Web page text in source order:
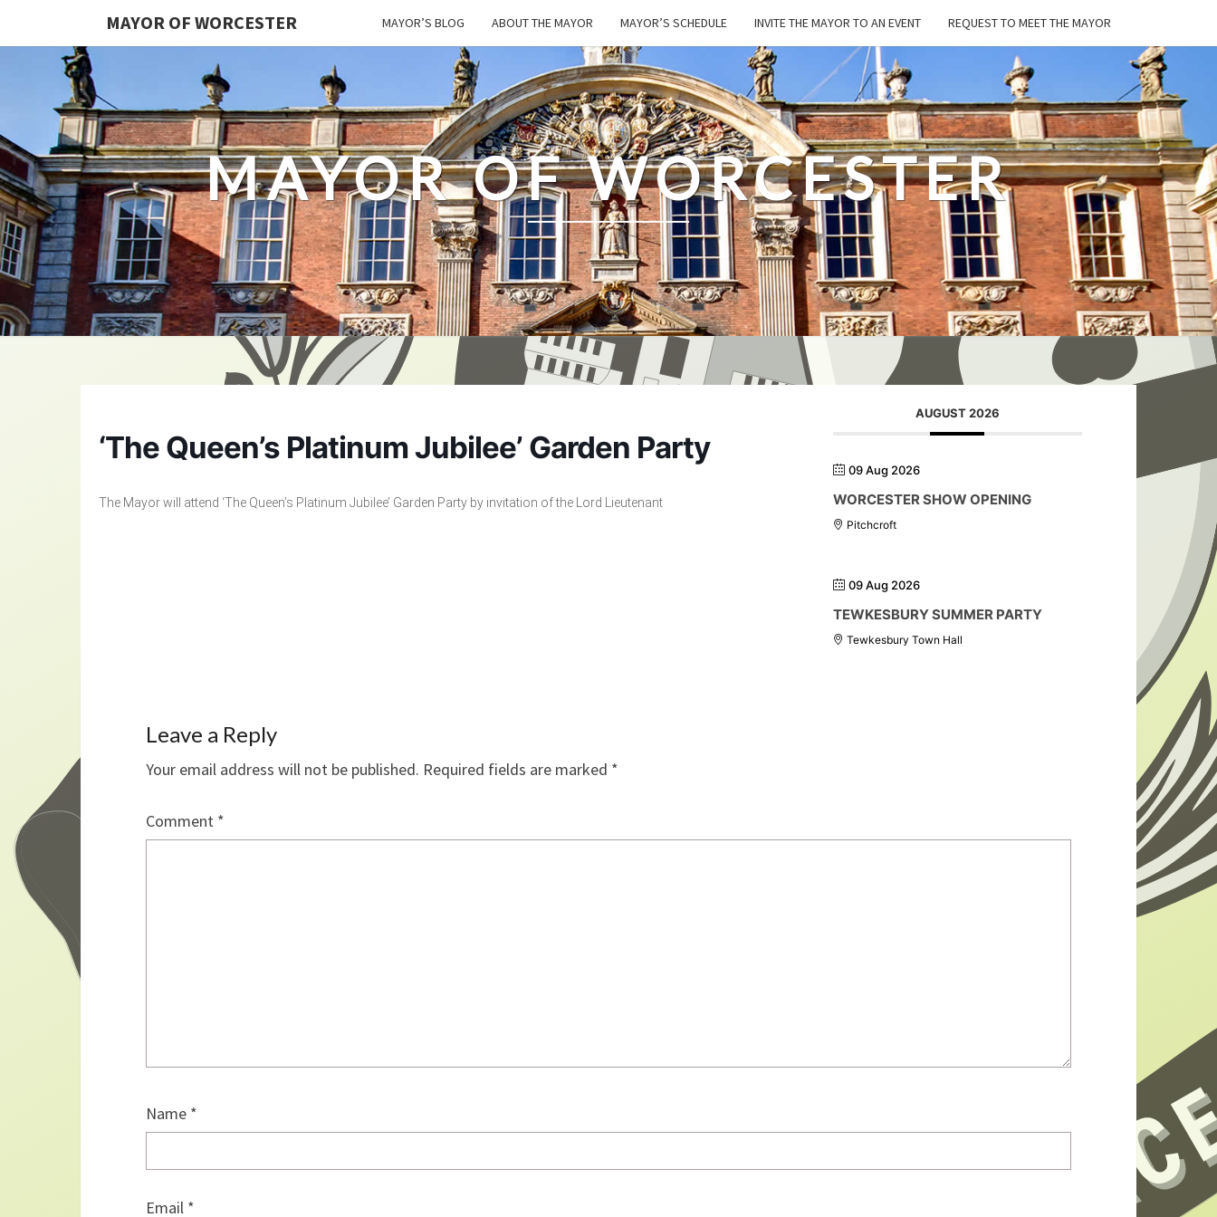
MAYOR OF WORCESTER MAYOR’S BLOG ABOUT THE MAYOR MAYOR’S SCHEDULE INVITE THE MAYOR TO AN EVENT REQUEST TO MEET THE MAYOR
MAYOR OF WORCESTER
‘The Queen’s Platinum Jubilee’ Garden Party
The Mayor will attend ‘The Queen’s Platinum Jubilee’ Garden Party by invitation of the Lord Lieutenant
AUGUST 2026
09 Aug 2026
WORCESTER SHOW OPENING
Pitchcroft
09 Aug 2026
TEWKESBURY SUMMER PARTY
Tewkesbury Town Hall
Leave a Reply
Your email address will not be published. Required fields are marked *
Comment *
Name *
Email *